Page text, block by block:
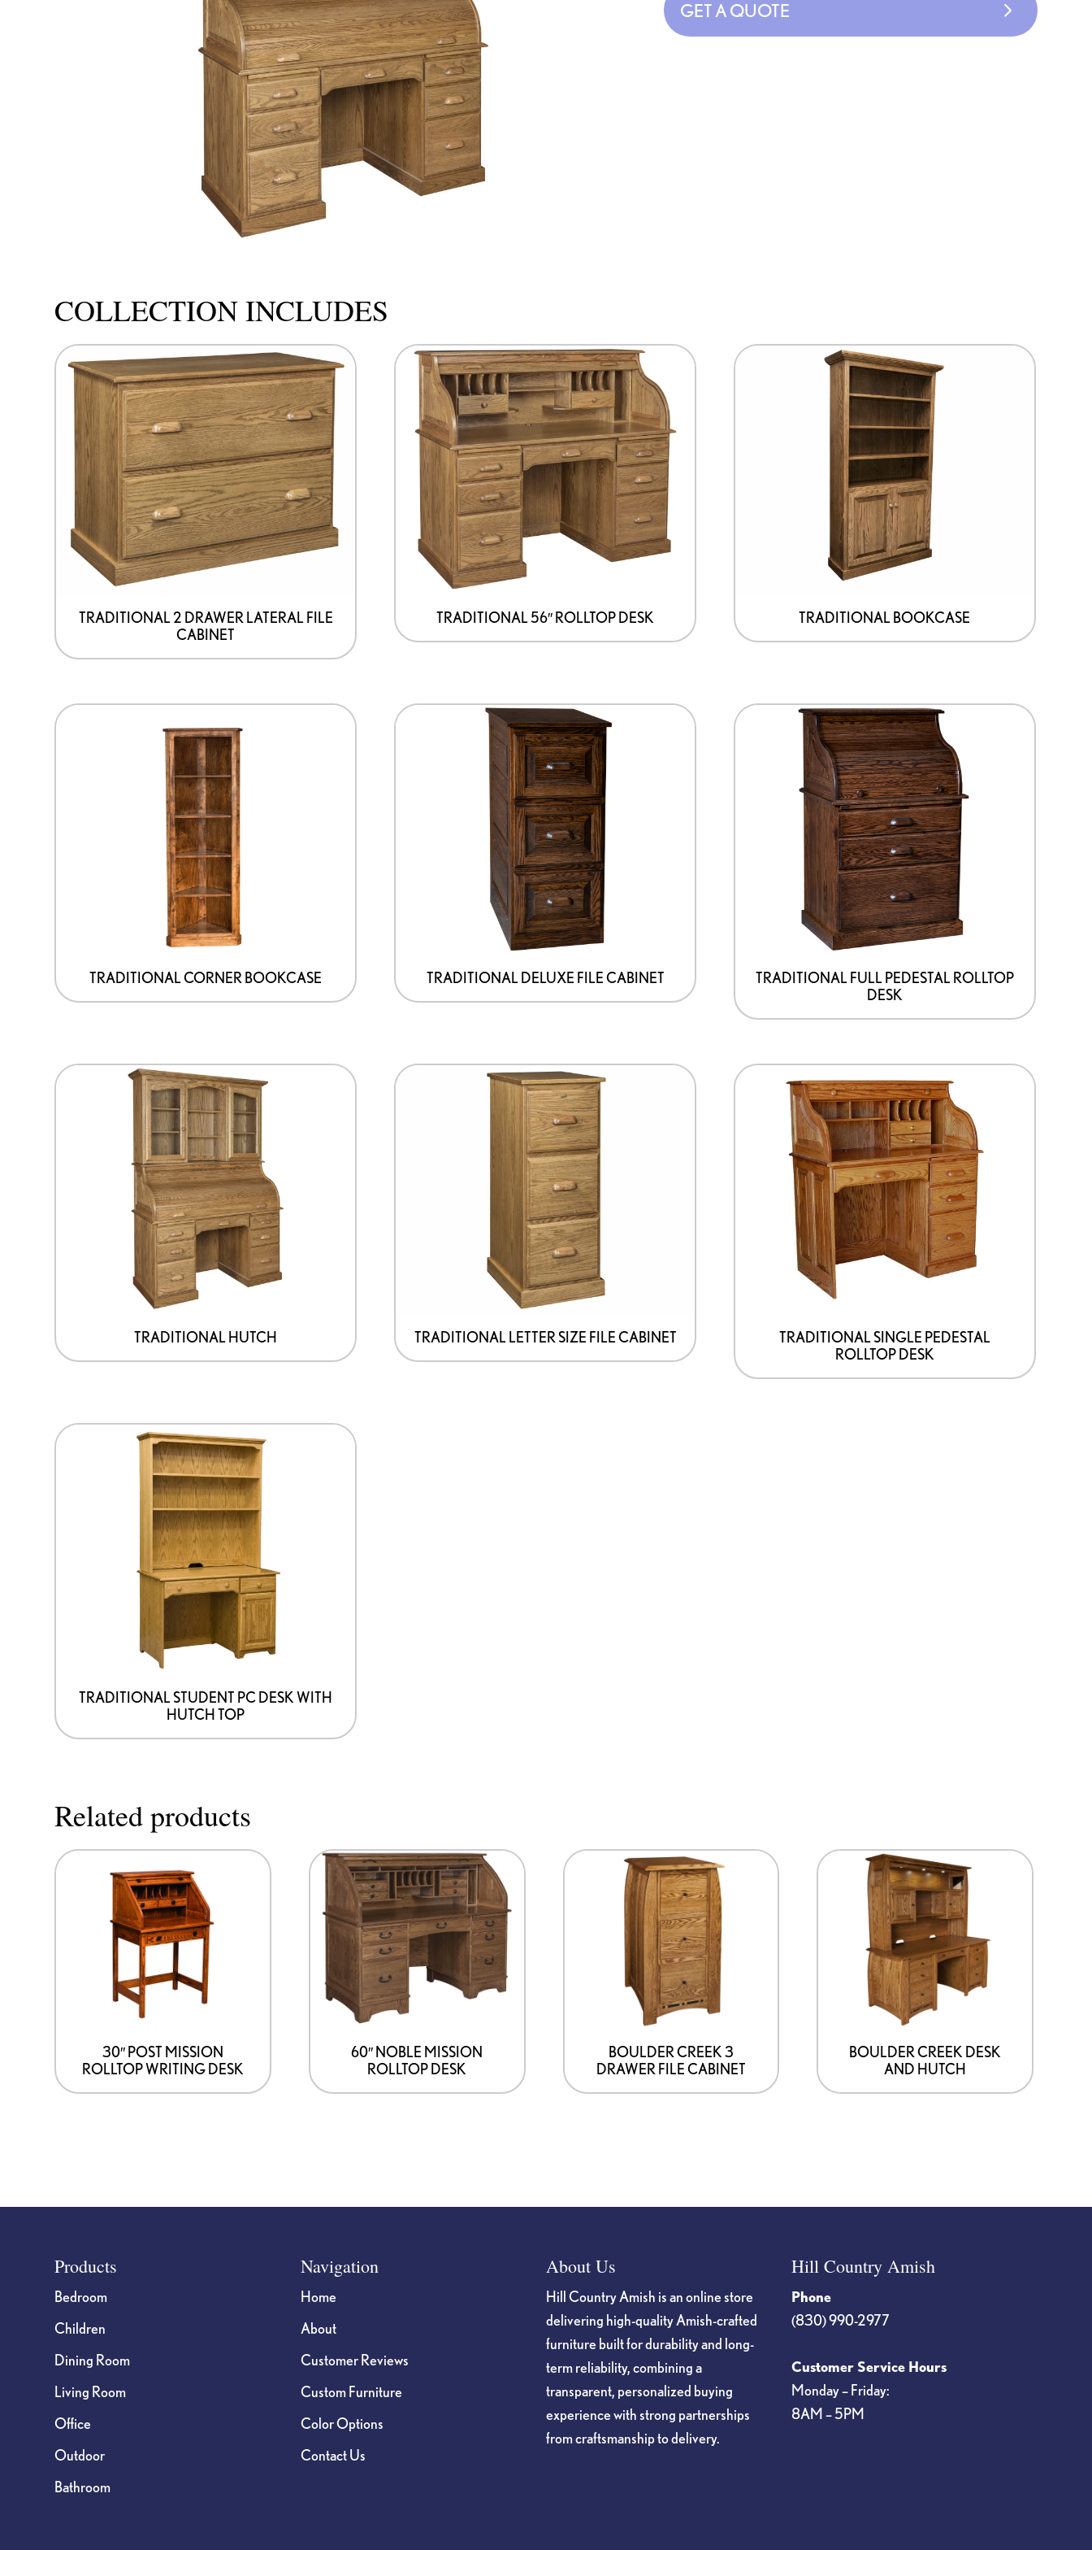
GET A QUOTE
COLLECTION INCLUDES
TRADITIONAL 2 DRAWER LATERAL FILE
CABINET
TRADITIONAL 56″ ROLLTOP DESK TRADITIONAL BOOKCASE
TRADITIONAL CORNER BOOKCASE TRADITIONAL DELUXE FILE CABINET
TRADITIONAL FULL PEDESTAL ROLLTOP
DESK
TRADITIONAL HUTCH TRADITIONAL LETTER SIZE FILE CABINET
TRADITIONAL SINGLE PEDESTAL
ROLLTOP DESK
TRADITIONAL STUDENT PC DESK WITH
HUTCH TOP
Related products
30″ POST MISSION
ROLLTOP WRITING DESK
60″ NOBLE MISSION
ROLLTOP DESK
BOULDER CREEK 3
DRAWER FILE CABINET
BOULDER CREEK DESK
AND HUTCH
FooterProducts
Bedroom
Children
Dining Room
Living Room
Office
Outdoor
Bathroom
Navigation
Home
About
Customer Reviews
Custom Furniture
Color Options
Contact Us
About Us
Hill Country Amish is an online store
delivering high-quality Amish-crafted
furniture built for durability and long-
term reliability, combining a
transparent, personalized buying
experience with strong partnerships
from craftsmanship to delivery.
Hill Country Amish
Phone
(830) 990-2977
Customer Service Hours
Monday – Friday:
8AM – 5PM